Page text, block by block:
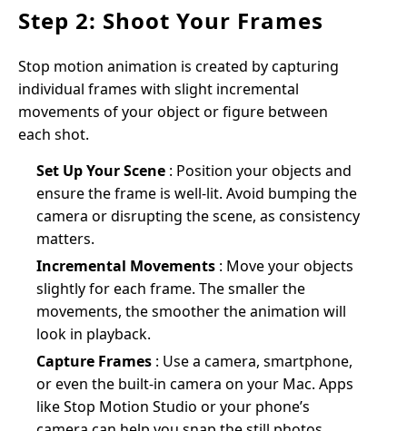
Step 2: Shoot Your Frames
Stop motion animation is created by capturing
individual frames with slight incremental
movements of your object or figure between
each shot.
Set Up Your Scene : Position your objects and
ensure the frame is well-lit. Avoid bumping the
camera or disrupting the scene, as consistency
matters.
Incremental Movements : Move your objects
slightly for each frame. The smaller the
movements, the smoother the animation will
look in playback.
Capture Frames : Use a camera, smartphone,
or even the built-in camera on your Mac. Apps
like Stop Motion Studio or your phone’s